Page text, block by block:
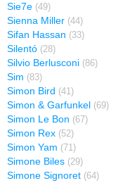
Sie7e (49)
Sienna Miller (44)
Sifan Hassan (33)
Silentó (28)
Silvio Berlusconi (86)
Sim (83)
Simon Bird (41)
Simon & Garfunkel (69)
Simon Le Bon (67)
Simon Rex (52)
Simon Yam (71)
Simone Biles (29)
Simone Signoret (64)